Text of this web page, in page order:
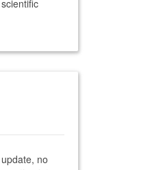
no